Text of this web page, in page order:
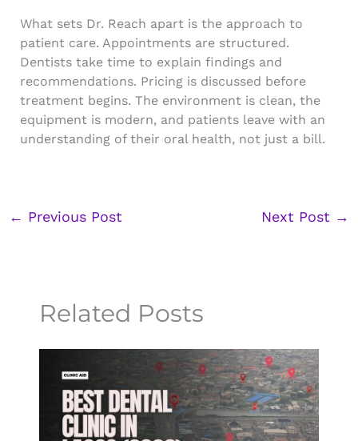
What sets Dr. Reach apart is the approach to
patient care. Appointments are structured.
Dentists take time to explain findings and
recommendations. Pricing is discussed before
treatment begins. The environment is clean, the
equipment is modern, and patients leave with an
understanding of their oral health, not just a bill.
← Previous Post Next Post →
Related Posts